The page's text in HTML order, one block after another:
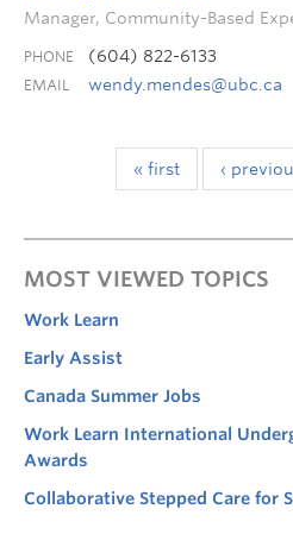
Manager, Community-Based
PHONE (604) 822-6133
EMAIL wendy.mendes@ubc.ca
« first ‹
MOST VIEWED TOPICS
Work Learn
Early Assist
Canada Summer Jobs
Work Learn International
Awards
Collaborative Stepped Care for